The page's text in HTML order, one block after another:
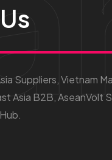
Suppliers, Vietnam
Asia B2B, AseanVolt